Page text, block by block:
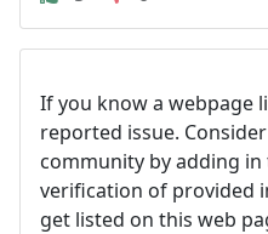
If you know a webpage
reported issue.
community by adding
verification of provided
get listed on this web